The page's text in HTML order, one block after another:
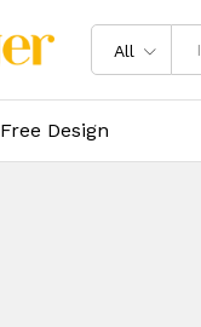
All
Free Design